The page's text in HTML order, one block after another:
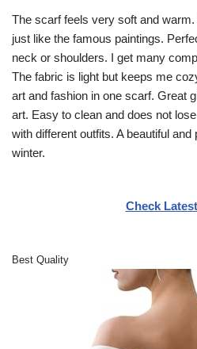
The scarf feels very soft and
just like the famous paintings.
neck or shoulders. I get many
The fabric is light but keeps me
art and fashion in one scarf. Great
art. Easy to clean and does not
with different outfits. A beautiful
winter.
Check
Best Quality